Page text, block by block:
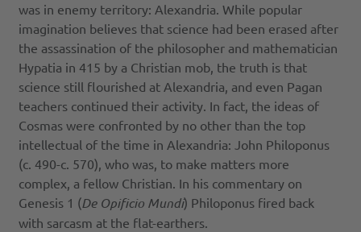
was in enemy territory: Alexandria. While popular
imagination believes that science had been erased after
the assassination of the philosopher and mathematician
Hypatia in 415 by a Christian mob, the truth is that
science still flourished at Alexandria, and even Pagan
teachers continued their activity. In fact, the ideas of
Cosmas were confronted by no other than the top
intellectual of the time in Alexandria: John Philoponus
(c. 490-c. 570), who was, to make matters more
complex, a fellow Christian. In his commentary on
Genesis 1 (De Opificio Mundi) Philoponus fired back
with sarcasm at the flat-earthers.